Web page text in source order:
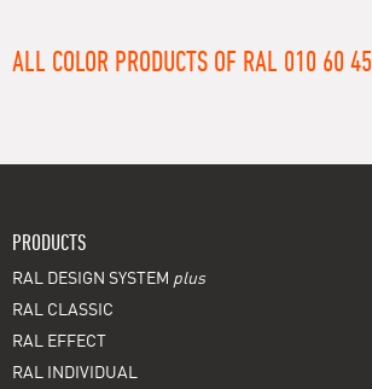
ALL COLOR PRODUCTS OF RAL 010 60 45
PRODUCTS
RAL DESIGN SYSTEM plus
RAL CLASSIC
RAL EFFECT
RAL INDIVIDUAL